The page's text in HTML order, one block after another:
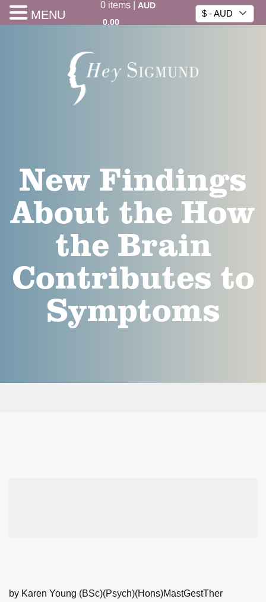
0items|
AUD
0.00
$ - AUD
New Findings
About the How
the Brain
Contributes to
Symptoms
by Karen Young (BSc)(Psych)(Hons)MastGestTher
MENU